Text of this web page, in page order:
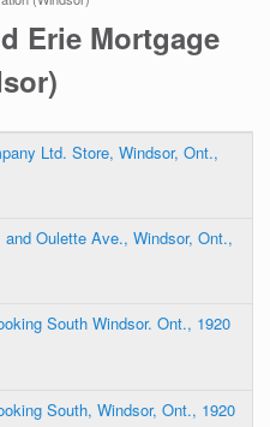
Erie Mortgage
Ltd. Store, Windsor, Ont.,
Oulette Ave., Windsor, Ont.,
South Windsor. Ont., 1920
South, Windsor, Ont., 1920